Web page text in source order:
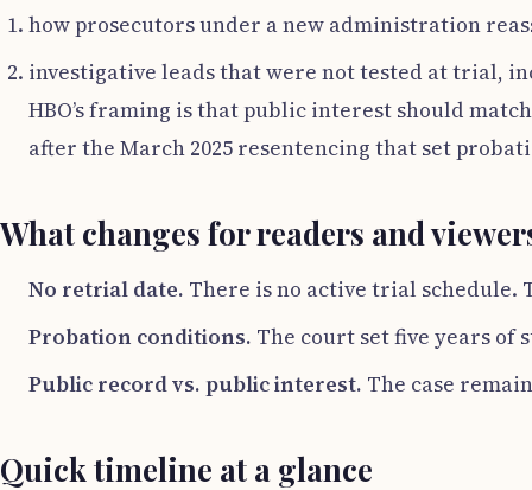
how prosecutors under a new administration
investigative leads that were not tested at trial,
HBO’s framing is that public interest should
after the March 2025 resentencing that set
What changes for readers and
No retrial date. There is no active trial schedule.
Probation conditions. The court set five years of
Public record vs. public interest. The case
Quick timeline at a glance